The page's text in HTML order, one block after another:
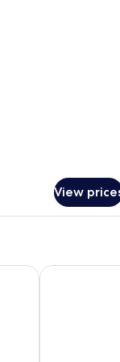
View
Meliora By